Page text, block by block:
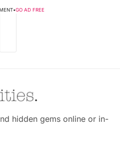
•GO AD FREE
hidden gems online or in-